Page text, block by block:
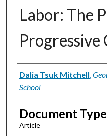
Labor: The
Authors
Dalia Tsuk Mitchell,
School
Document Type
Article